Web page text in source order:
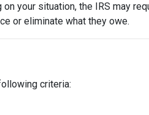
on your situation, the IRS may
or eliminate what they owe.
criteria: